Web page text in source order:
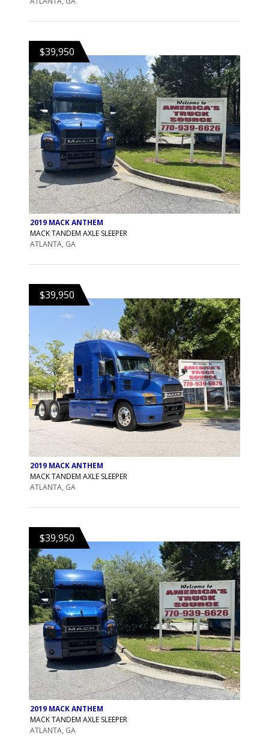
$39,950
2019 MACK ANTHEM
MACK TANDEM AXLE SLEEPER
ATLANTA, GA
$39,950
2019 MACK ANTHEM
MACK TANDEM AXLE SLEEPER
ATLANTA, GA
$39,950
2019 MACK ANTHEM
MACK TANDEM AXLE SLEEPER
ATLANTA, GA